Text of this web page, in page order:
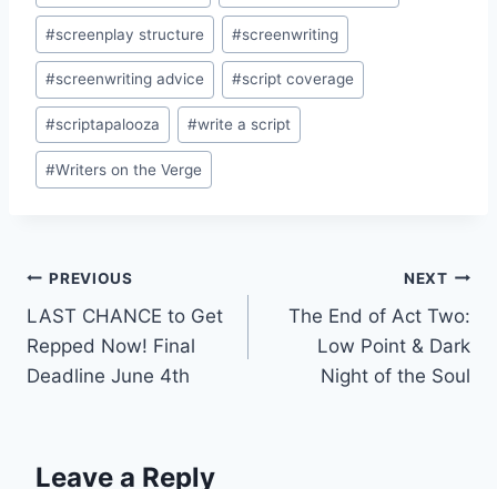
#screenplay structure #screenwriting
#screenwriting advice #script coverage
#scriptapalooza #write a script
#Writers on the Verge
PREVIOUS
LAST CHANCE to Get
Repped Now! Final
Deadline June 4th
NEXT
The End of Act Two:
Low Point & Dark
Night of the Soul
Leave a Reply